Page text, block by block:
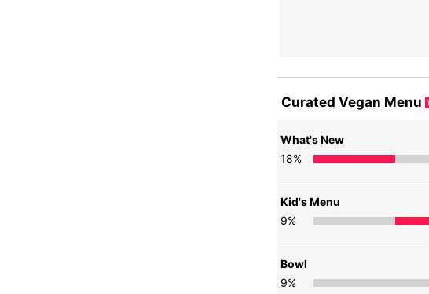
Curated Vegan Menu
What's New
18%
Kid's Menu
9%
Bowl
9%